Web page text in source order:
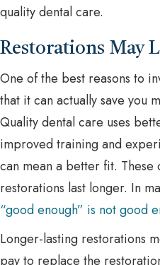
quality dental care.
Restorations May
One of the best reasons to
that it can actually save you
Quality dental care uses
improved training and
can mean a better fit. These
restorations last longer. In
“good enough” is not good
Longer-lasting restorations
pay to replace the